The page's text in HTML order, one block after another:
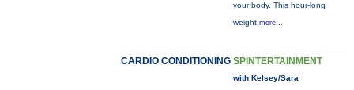
your body. This hour-long
weight more...
CARDIO CONDITIONING SPINTERTAINMENT
with Kelsey/Sara